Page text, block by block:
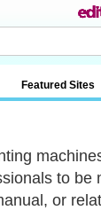
Featured Sites
to be
or